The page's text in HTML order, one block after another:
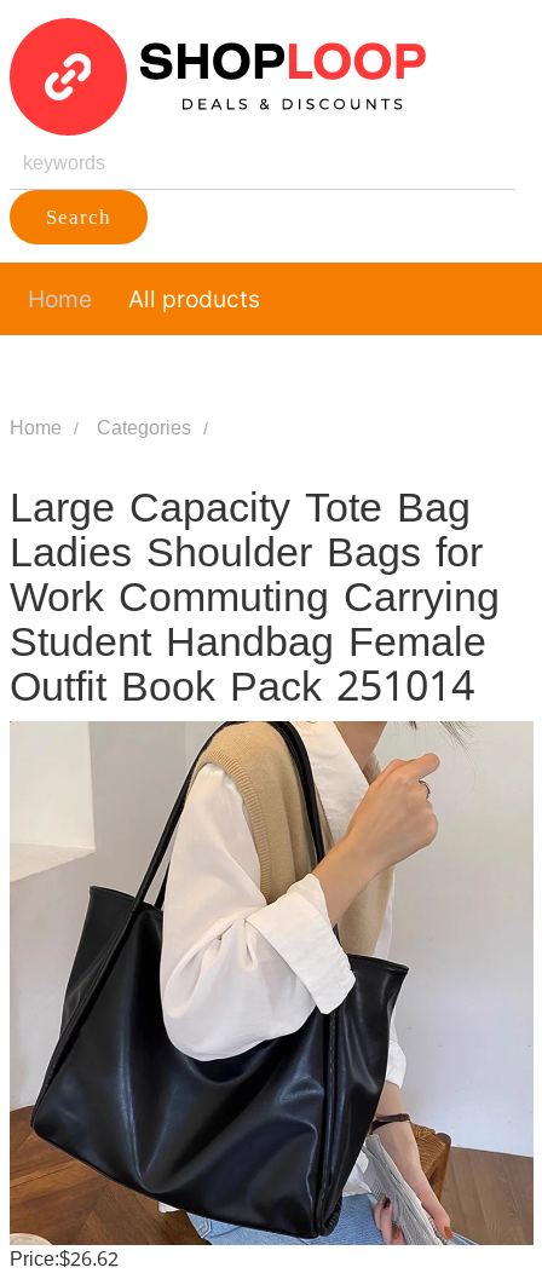
Search
Home All products
Home Categories
Large Capacity Tote Bag
Ladies Shoulder Bags for
Work Commuting Carrying
Student Handbag Female
Outfit Book Pack 251014
Price:$26.62